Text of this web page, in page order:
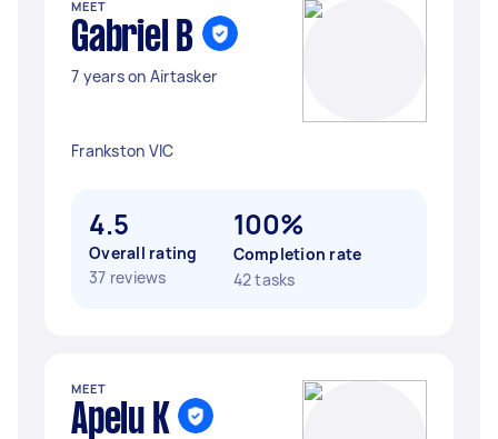
MEET
Gabriel B
7 years on Airtasker
Frankston VIC
4.5
Overall rating
37 reviews
100%
Completion rate
42 tasks
MEET
Apelu K